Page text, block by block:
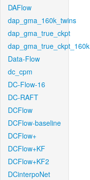
DAFlow
dap_gma_160k_twins
dap_gma_true_ckpt
dap_gma_true_ckpt_160k
Data-Flow
dc_cpm
DC-Flow-16
DC-RAFT
DCFlow
DCFlow-baseline
DCFlow+
DCFlow+KF
DCFlow+KF2
DCinterpoNet